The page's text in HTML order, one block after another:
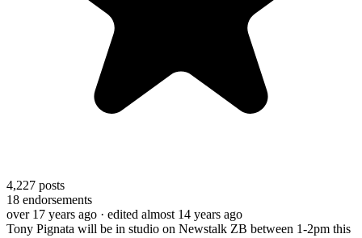
4,227 posts
18 endorsements
over 17 years ago · edited almost 14 years ago
Tony Pignata will be in studio on Newstalk ZB between 1-2pm this